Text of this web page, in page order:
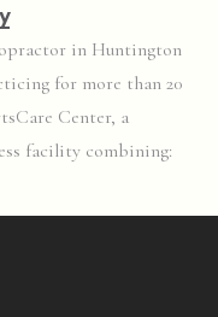
in Huntington
for more than 20
Center, a
facility combining: